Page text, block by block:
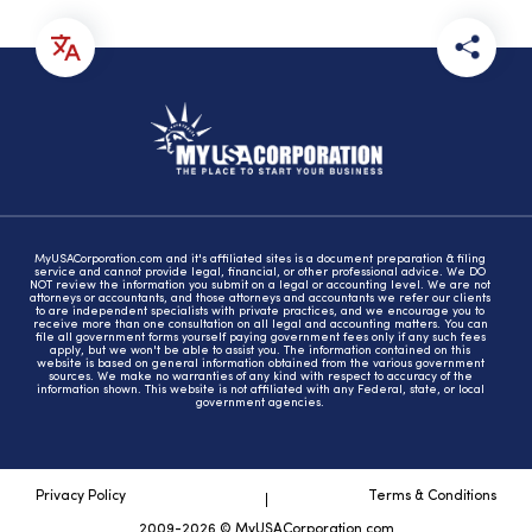
MyUSACorporation.com and it's affiliated sites is a document preparation & filing
service and cannot provide legal, financial, or other professional advice. We DO
NOT review the information you submit on a legal or accounting level. We are not
attorneys or accountants, and those attorneys and accountants we refer our clients
to are independent specialists with private practices, and we encourage you to
receive more than one consultation on all legal and accounting matters. You can
file all government forms yourself paying government fees only if any such fees
apply, but we won't be able to assist you. The information contained on this
website is based on general information obtained from the various government
sources. We make no warranties of any kind with respect to accuracy of the
information shown. This website is not affiliated with any Federal, state, or local
government agencies.
Privacy Policy Terms & Conditions